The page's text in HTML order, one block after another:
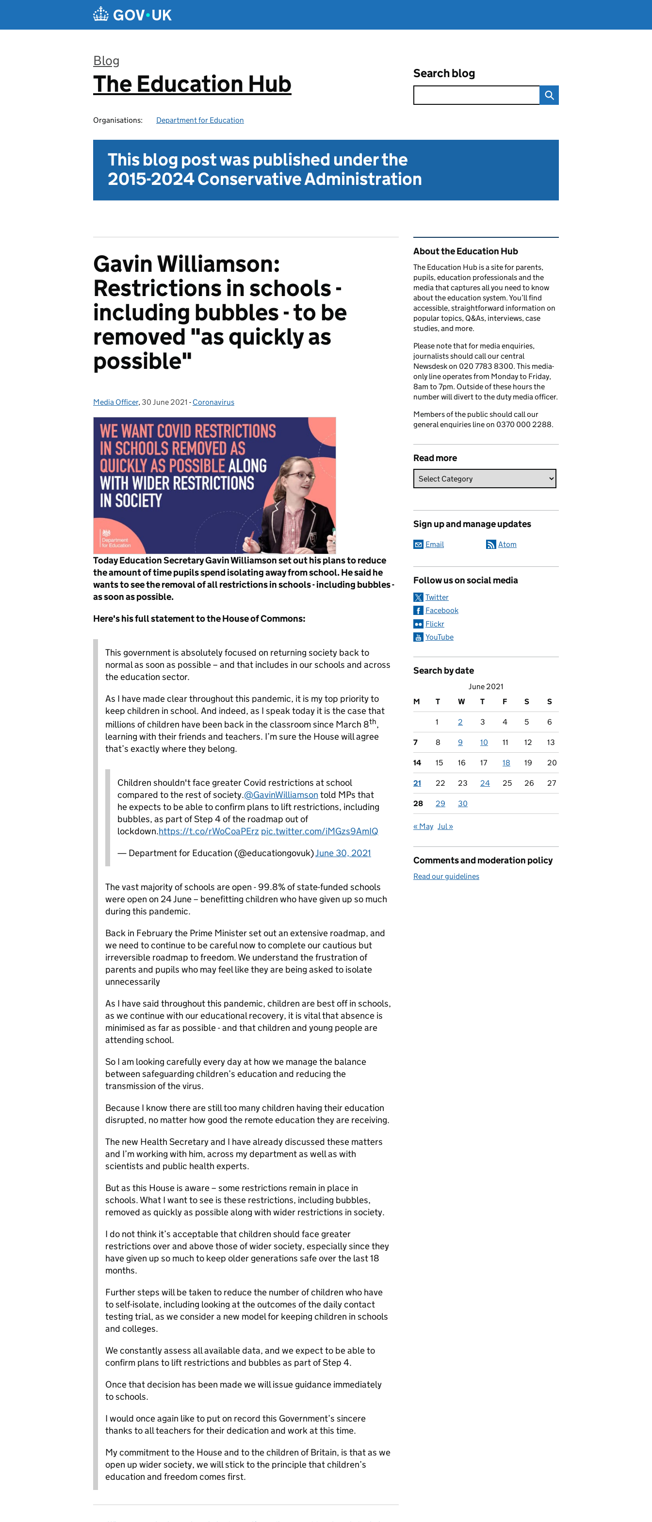
Blog
:
The Education Hub
Organisations: Department for Education
Search blog
This blog post was published under the
2015-2024 Conservative Administration
Gavin Williamson:
Restrictions in schools -
including bubbles - to be
removed "as quickly as
possible"
Posted by:
Media Officer, Posted on:
30 June 2021 - Categories:
Coronavirus
Today Education Secretary Gavin Williamson set out his plans to reduce
the amount of time pupils spend isolating away from school. He said he
wants to see the removal of all restrictions in schools - including bubbles -
as soon as possible.
Here's his full statement to the House of Commons:
This government is absolutely focused on returning society back to
normal as soon as possible – and that includes in our schools and across
the education sector.
As I have made clear throughout this pandemic, it is my top priority to
keep children in school. And indeed, as I speak today it is the case that
millions of children have been back in the classroom since March 8th,
learning with their friends and teachers. I’m sure the House will agree
that’s exactly where they belong.
Children shouldn't face greater Covid restrictions at school
compared to the rest of society.@GavinWilliamson told MPs that
he expects to be able to confirm plans to lift restrictions, including
bubbles, as part of Step 4 of the roadmap out of
lockdown.https://t.co/rWoCoaPErz pic.twitter.com/iMGzs9AmIQ
— Department for Education (@educationgovuk)June 30, 2021
The vast majority of schools are open - 99.8% of state-funded schools
were open on 24 June – benefitting children who have given up so much
during this pandemic.
Back in February the Prime Minister set out an extensive roadmap, and
we need to continue to be careful now to complete our cautious but
irreversible roadmap to freedom. We understand the frustration of
parents and pupils who may feel like they are being asked to isolate
unnecessarily
As I have said throughout this pandemic, children are best off in schools,
as we continue with our educational recovery, it is vital that absence is
minimised as far as possible - and that children and young people are
attending school.
So I am looking carefully every day at how we manage the balance
between safeguarding children’s education and reducing the
transmission of the virus.
Because I know there are still too many children having their education
disrupted, no matter how good the remote education they are receiving.
The new Health Secretary and I have already discussed these matters
and I’m working with him, across my department as well as with
scientists and public health experts.
But as this House is aware – some restrictions remain in place in
schools. What I want to see is these restrictions, including bubbles,
removed as quickly as possible along with wider restrictions in society.
I do not think it’s acceptable that children should face greater
restrictions over and above those of wider society, especially since they
have given up so much to keep older generations safe over the last 18
months.
Further steps will be taken to reduce the number of children who have
to self-isolate, including looking at the outcomes of the daily contact
testing trial, as we consider a new model for keeping children in schools
and colleges.
We constantly assess all available data, and we expect to be able to
confirm plans to lift restrictions and bubbles as part of Step 4.
Once that decision has been made we will issue guidance immediately
to schools.
I would once again like to put on record this Government’s sincere
thanks to all teachers for their dedication and work at this time.
My commitment to the House and to the children of Britain, is that as we
open up wider society, we will stick to the principle that children’s
education and freedom comes first.
Related content and links
About the Education Hub
The Education Hub is a site for parents,
pupils, education professionals and the
media that captures all you need to know
about the education system. You’ll find
accessible, straightforward information on
popular topics, Q&As, interviews, case
studies, and more.
Please note that for media enquiries,
journalists should call our central
Newsdesk on 020 7783 8300. This media-
only line operates from Monday to Friday,
8am to 7pm. Outside of these hours the
number will divert to the duty media officer.
Members of the public should call our
general enquiries line on 0370 000 2288.
Read more
Sign up and manage updates
Email Atom
Follow us on social media
Twitter
Facebook
Flickr
YouTube
Search by date
June 2021
M
T W T F S S
1 2 3 4 5 6
7 8 9 10 11 12 13
14 15 16 17 18 19 20
21 22 23 24 25 26 27
28 29 30
« May Jul »
Comments and moderation policy
Read our guidelines